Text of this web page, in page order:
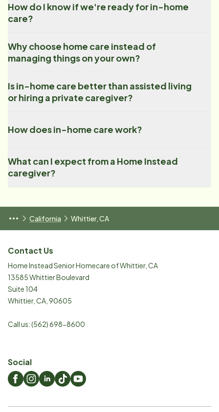
How do I know if we're ready for in-home
care?
Why choose home care instead of
managing things on your own?
Is in-home care better than assisted living
or hiring a private caregiver?
How does in-home care work?
What can I expect from a Home Instead
caregiver?
California Whittier, CA
Contact Us
Home Instead Senior Homecare of Whittier, CA
13585 Whittier Boulevard
Suite 104
Whittier, CA 90605
Call us:(562) 698-8600
Social